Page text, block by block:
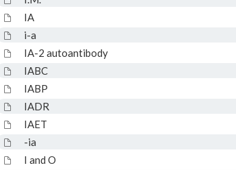
IA
i-a
IA-2 autoantibody
IABC
IABP
IADR
IAET
-ia
I and O